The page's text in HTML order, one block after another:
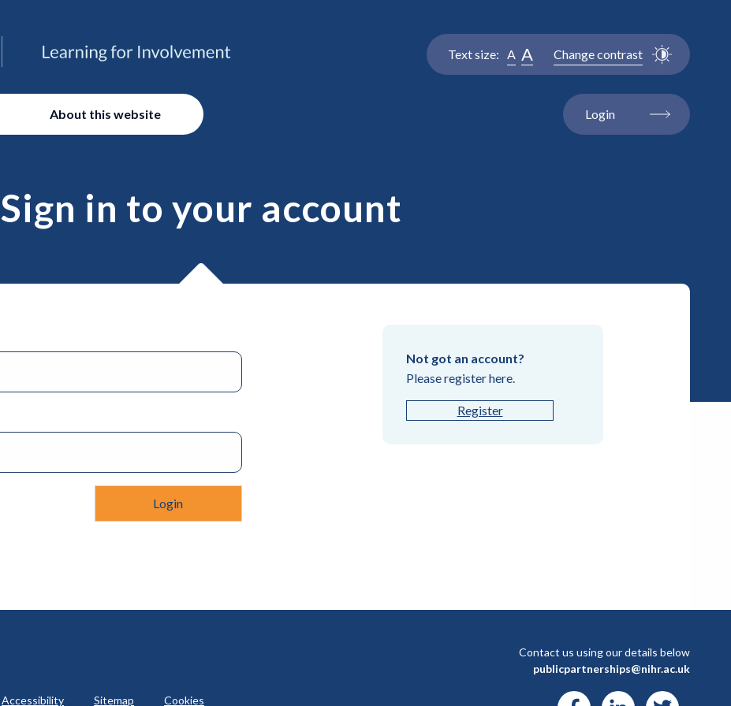
Text size: A A Change contrast
About this website Login
Sign in to your account
Not got an account?
Please register here.
Register
Accessibility Sitemap Cookies
Contact us using our details below
publicpartnerships@nihr.ac.uk